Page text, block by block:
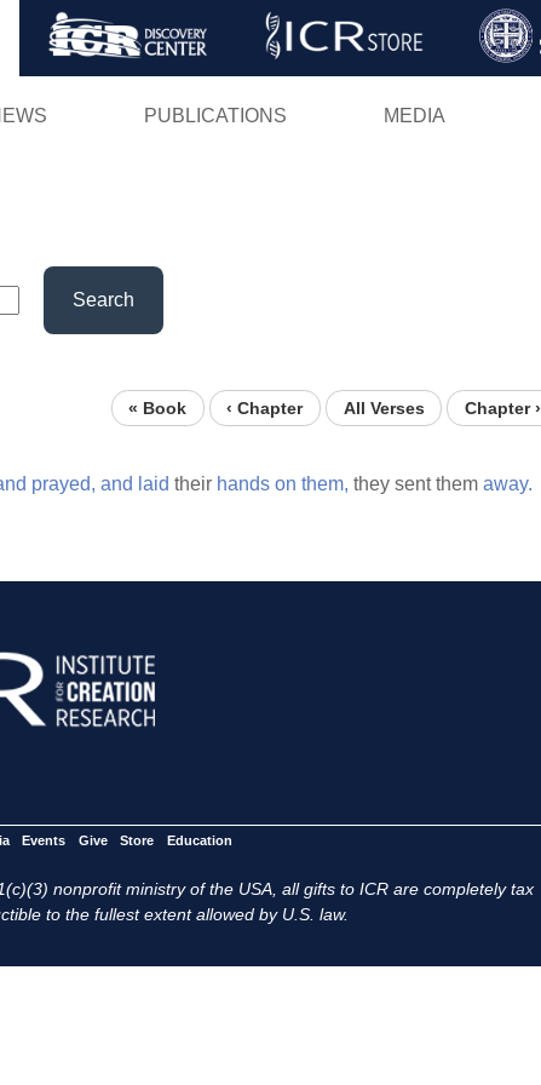
Skip
PUBLICATIONS MEDIA
Search
« Book ‹ Chapter All Verses Chapter ›
prayed, and laid their hands on them, they sent them away.
Events Give Store Education
nonprofit ministry of the USA, all gifts to ICR are completely tax
to the fullest extent allowed by U.S. law.